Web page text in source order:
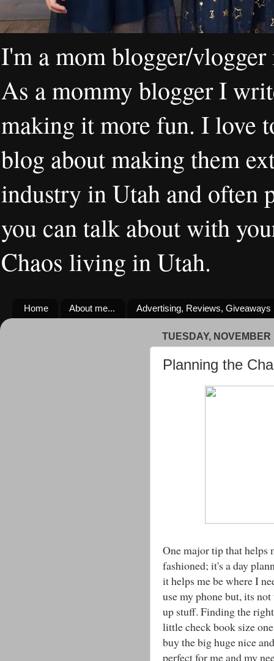
I'm a mom blogger/
As a mommy blogger I
making it more fun. I love
blog about making them
industry in Utah and often
you can talk about with
Chaos living in Utah.
Home About me... Advertising, Reviews, Giveaways
TUESDAY, NOVEMBER
Planning the
One major tip that helps
fashioned; it's a day
it helps me be where I
use my phone but, its
up stuff. Finding the
little check book size
buy the big huge nice
perfect for me and my